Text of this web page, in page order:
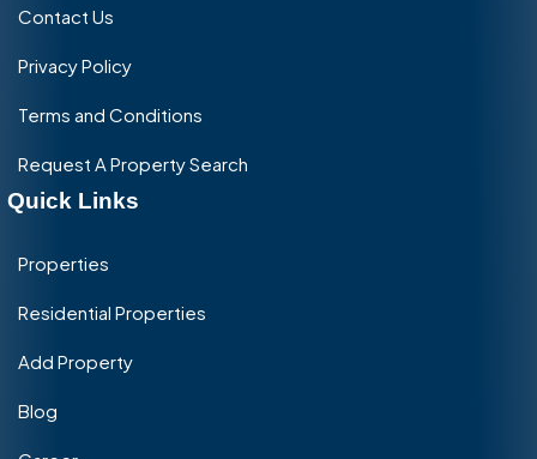
Contact Us
Privacy Policy
Terms and Conditions
Request A Property Search
Quick Links
Properties
Residential Properties
Add Property
Blog